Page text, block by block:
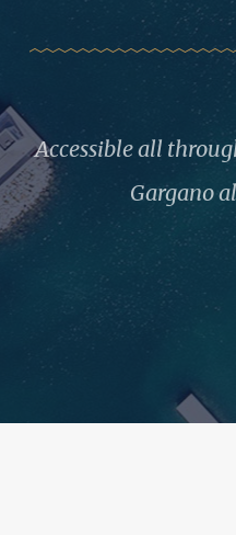
Accessible all
Gargano